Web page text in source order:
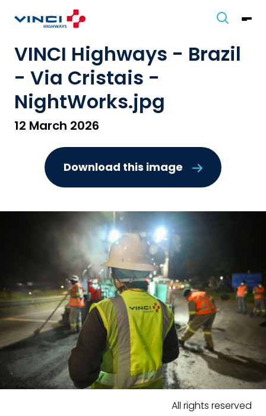
VINCI Highways - Brazil
- Via Cristais -
NightWorks.jpg
12 March 2026
Download this image
All rights reserved